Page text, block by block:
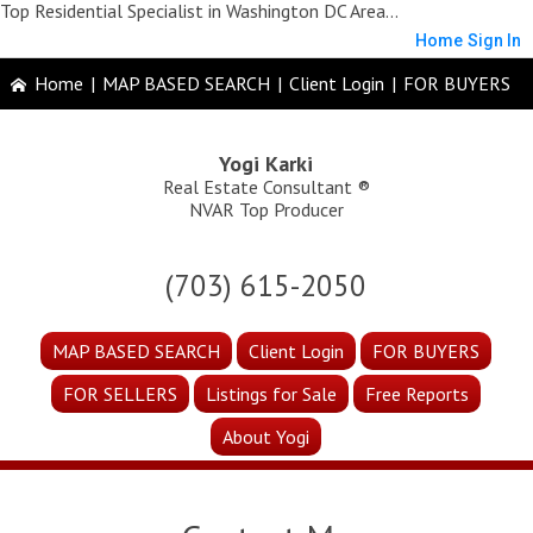
Top Residential Specialist in Washington DC Area...
Home Sign In
Home | MAP BASED SEARCH | Client Login | FOR BUYERS
Yogi Karki
Real Estate Consultant ®
NVAR Top Producer
(703) 615-2050
MAP BASED SEARCH Client Login
FOR BUYERS
FOR SELLERS
Listings for Sale
Free Reports
About Yogi